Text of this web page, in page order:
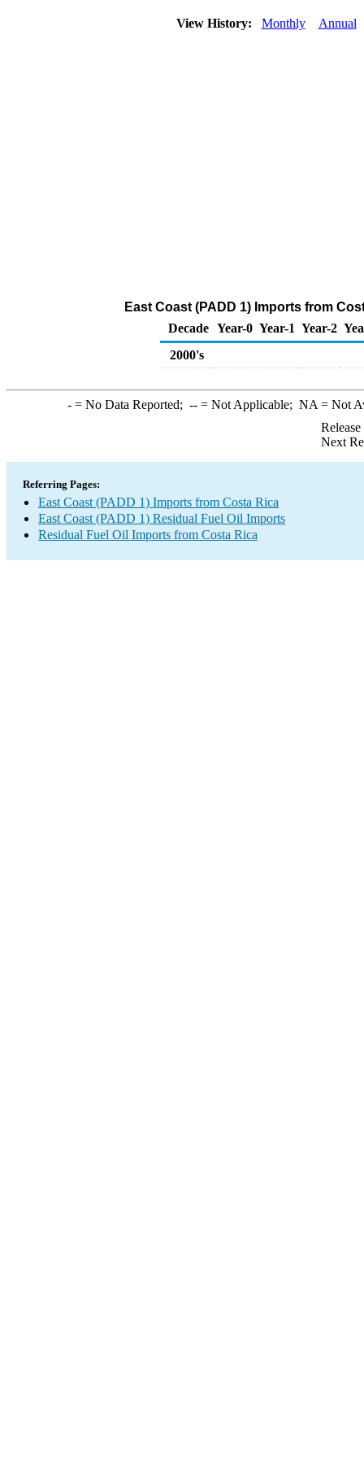
View History: Monthly Annual
East Coast (PADD 1) Imports from
Decade Year-0 Year-1 Year-2
2000's
-= No Data Reported; --= Not Applicable; NA = Not
Next
Referring Pages:
East Coast (PADD 1) Imports from Costa Rica
East Coast (PADD 1) Residual Fuel Oil Imports
Residual Fuel Oil Imports from Costa Rica